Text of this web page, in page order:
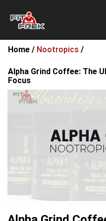
Home / Nootropics /
Alpha Grind Coffee: The
Focus